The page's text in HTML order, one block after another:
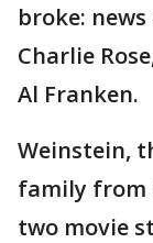
broke:
Charlie
Al Franken.
Weinstein,
family from
two movie